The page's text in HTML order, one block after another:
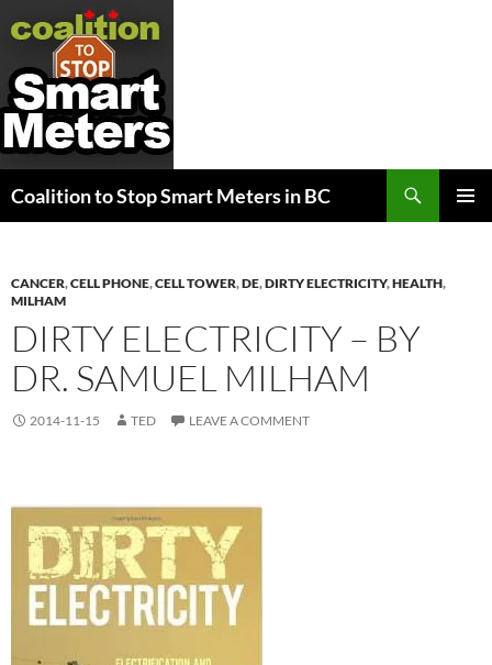
Coalition to Stop Smart Meters in BC
CANCER,CELL PHONE,CELL TOWER,DE,DIRTY ELECTRICITY,HEALTH,
MILHAM
DIRTY ELECTRICITY – BY
DR. SAMUEL MILHAM
2014-11-15 TED LEAVE A COMMENT